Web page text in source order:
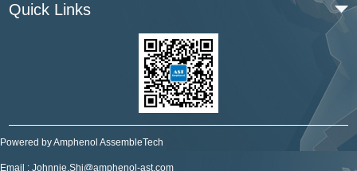
Quick Links
Powered by Amphenol AssembleTech
Email : Johnnie.Shi@amphenol-ast.com